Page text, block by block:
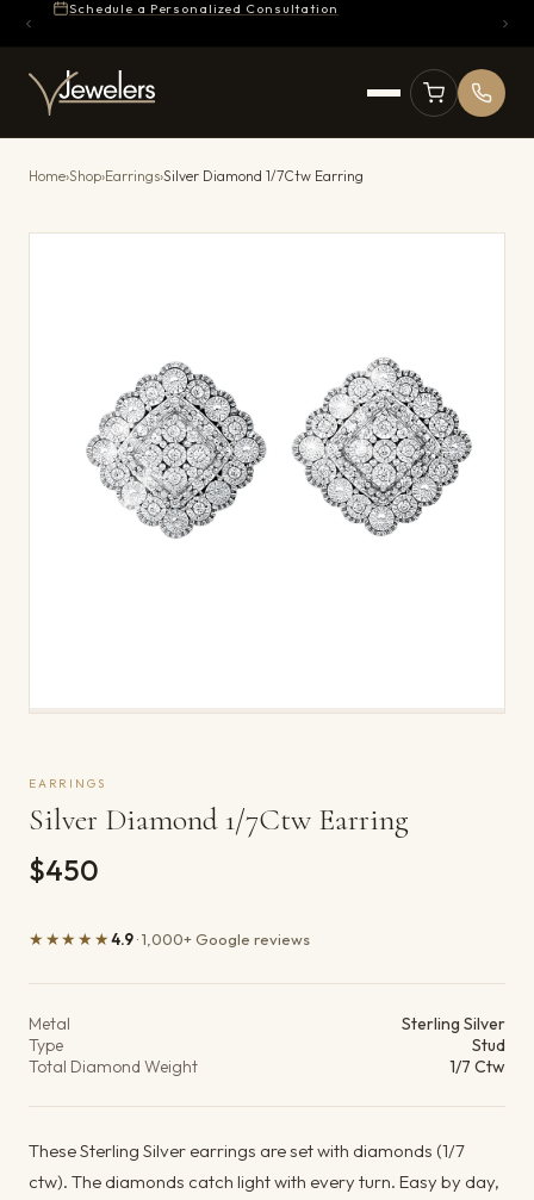
Schedule a Personalized Consultation
Home›Shop›Earrings›Silver Diamond 1/7Ctw Earring
EARRINGS
Silver Diamond 1/7Ctw Earring
$450
★★★★★4.9· 1,000+ Google reviews
Metal
Sterling Silver
Type
Stud
Total Diamond Weight
1/7 Ctw
These Sterling Silver earrings are set with diamonds (1/7
ctw). The diamonds catch light with every turn. Easy by day,